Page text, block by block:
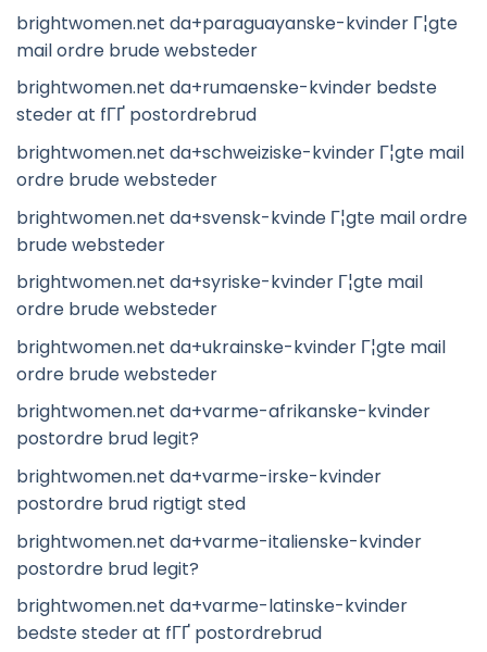
brightwomen.net da+paraguayanske-kvinder Г¦gte
mail ordre brude websteder
brightwomen.net da+rumaenske-kvinder bedste
steder at fГҐ postordrebrud
brightwomen.net da+schweiziske-kvinder Г¦gte mail
ordre brude websteder
brightwomen.net da+svensk-kvinde Г¦gte mail ordre
brude websteder
brightwomen.net da+syriske-kvinder Г¦gte mail
ordre brude websteder
brightwomen.net da+ukrainske-kvinder Г¦gte mail
ordre brude websteder
brightwomen.net da+varme-afrikanske-kvinder
postordre brud legit?
brightwomen.net da+varme-irske-kvinder
postordre brud rigtigt sted
brightwomen.net da+varme-italienske-kvinder
postordre brud legit?
brightwomen.net da+varme-latinske-kvinder
bedste steder at fГҐ postordrebrud